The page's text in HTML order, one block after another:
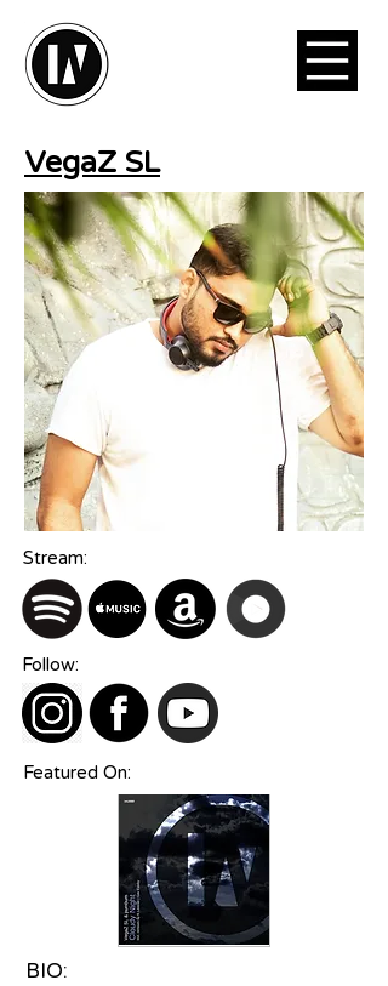
VegaZ SL
Stream:
Follow:
Featured On:
BIO: